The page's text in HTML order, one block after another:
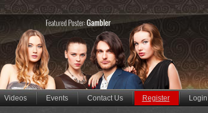
Videos Events Contact Us Register Login